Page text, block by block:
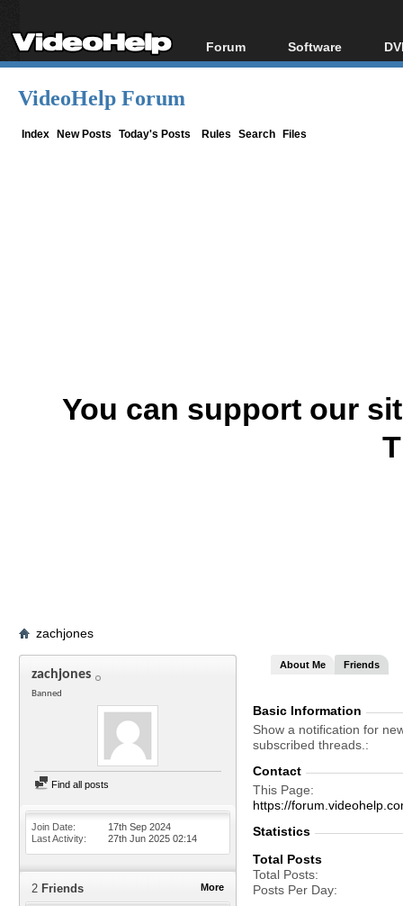
Forum
Forum Index
Software
All software
VideoHelp Forum
Index New Posts Today's Posts Rules Search Files
You can support our
zachjones
zachjones
Banned
Find all posts
Join Date
17th Sep 2024
Last Activity
27th Jun 2025 02:14
More
2 Friends
About Me Friends
Basic Information
Show a notification for
subscribed threads.
Contact
This Page
https://
Statistics
Total Posts
Total Posts
Posts Per Day